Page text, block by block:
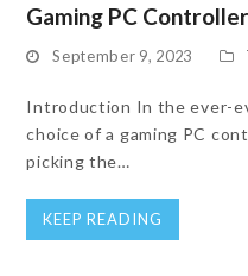
Gaming PC Controller
September 9, 2023
Introduction In the ever-
choice of a gaming PC
picking the…
KEEP READING